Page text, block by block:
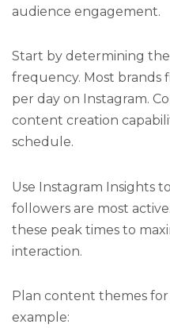
audience engagement.
Start by determining
frequency. Most brands
per day on Instagram.
content creation
schedule.
Use Instagram Insights
followers are most
these peak times to
interaction.
Plan content themes
example: